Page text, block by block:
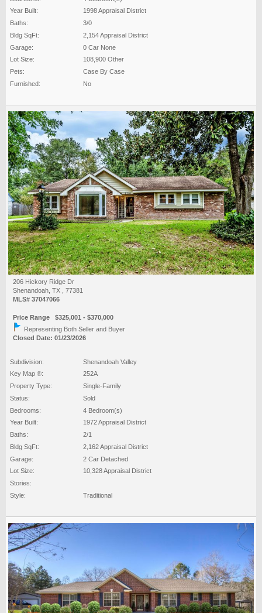
Year Built:
1998 Appraisal District
Baths:
3/0
Bldg SqFt:
2,154 Appraisal District
Garage:
0 Car None
Lot Size:
108,900 Other
Pets:
Case By Case
Furnished:
No
206 Hickory Ridge Dr
Shenandoah, TX , 77381
MLS# 37047066
Price Range $325,001 - $370,000
Representing Both Seller and Buyer
Closed Date: 01/23/2026
Subdivision:
Shenandoah Valley
Key Map ®:
252A
Property Type:
Single-Family
Status:
Sold
Bedrooms:
4 Bedroom(s)
Year Built:
1972 Appraisal District
Baths:
2/1
Bldg SqFt:
2,162 Appraisal District
Garage:
2 Car Detached
Lot Size:
10,328 Appraisal District
Stories:
Style:
Traditional